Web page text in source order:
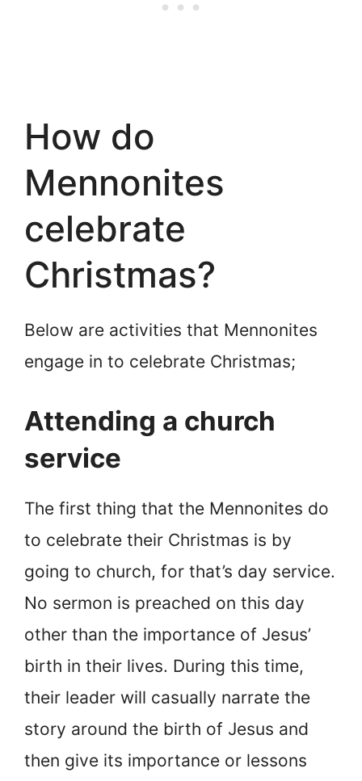
How do
Mennonites
celebrate
Christmas?
Below are activities that Mennonites
engage in to celebrate Christmas;
Attending a church
service
The first thing that the Mennonites do
to celebrate their Christmas is by
going to church, for that’s day service.
No sermon is preached on this day
other than the importance of Jesus’
birth in their lives. During this time,
their leader will casually narrate the
story around the birth of Jesus and
then give its importance or lessons